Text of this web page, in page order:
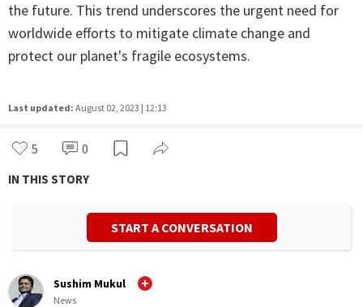
the future. This trend underscores the urgent need for
worldwide efforts to mitigate climate change and
protect our planet's fragile ecosystems.
Last updated: August 02, 2023 | 12:13
5 0
IN THIS STORY
START A CONVERSATION
Sushim Mukul
News